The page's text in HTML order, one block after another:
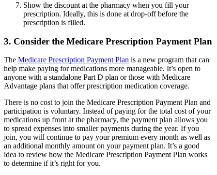
Show the discount at the pharmacy when you fill your
prescription. Ideally, this is done at drop-off before the
prescription is filled.
3. Consider the Medicare Prescription Payment Plan
The Medicare Prescription Payment Plan is a new program that can
help make paying for medications more manageable. It’s open to
anyone with a standalone Part D plan or those with Medicare
Advantage plans that offer prescription medication coverage.
There is no cost to join the Medicare Prescription Payment Plan and
participation is voluntary. Instead of paying for the total cost of your
medications up front at the pharmacy, the payment plan allows you
to spread expenses into smaller payments during the year. If you
join, you will continue to pay your premium every month as well as
an additional monthly amount on your payment plan. It’s a good
idea to review how the Medicare Prescription Payment Plan works
to determine if it’s right for you.